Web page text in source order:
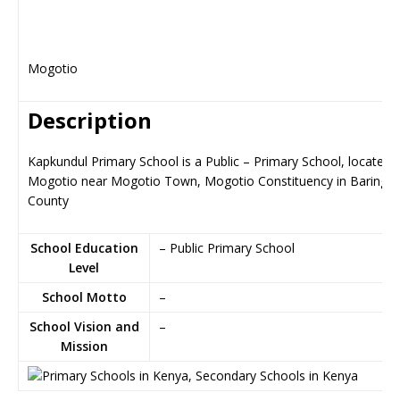
Mogotio
Description
Kapkundul Primary School is a Public – Primary School, located
Mogotio near Mogotio Town, Mogotio Constituency in Baringo
County
School Education
Level
– Public Primary School
School Motto
–
School Vision and
Mission
–